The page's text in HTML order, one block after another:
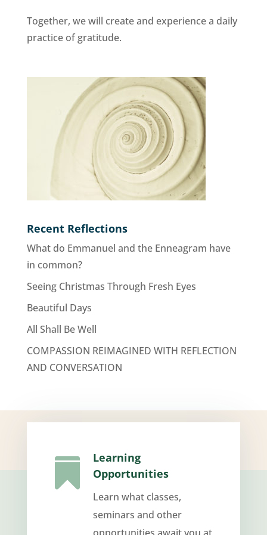
Together, we will create and experience a daily
practice of gratitude.
Recent Reflections
What do Emmanuel and the Enneagram have
in common?
Seeing Christmas Through Fresh Eyes
Beautiful Days
All Shall Be Well
COMPASSION REIMAGINED WITH REFLECTION
AND CONVERSATION

Learning
Opportunities
Learn what classes,
seminars and other